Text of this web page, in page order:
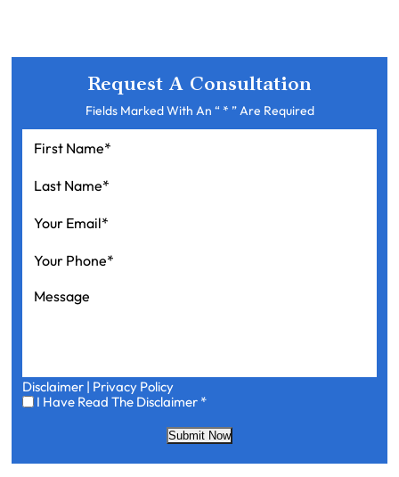
Request A Consultation
Fields Marked With An “ * ” Are Required
First
Name *
Name *
Your
Email *
Your
Phone
*
Message
Disclaimer | Privacy Policy
I
Have
Disclaimer *
I Have Read The Disclaimer *
Submit Now